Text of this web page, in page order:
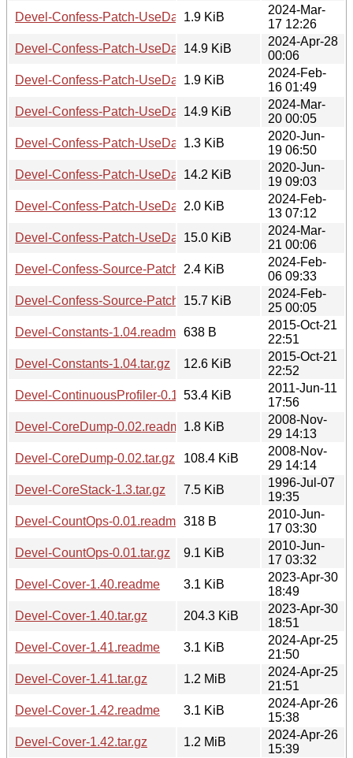
Devel-Confess-Patch-UseDataDumpHTMLPopUp-
1.9 KiB
2024-Mar-
17 12:26
Devel-Confess-Patch-UseDataDumpHTMLPopUp-
14.9 KiB
2024-Apr-28
00:06
Devel-Confess-Patch-UseDataDumpIfSmall-0.001.readme
1.9 KiB
2024-Feb-
16 01:49
Devel-Confess-Patch-UseDataDumpIfSmall-0.001.tar.gz
14.9 KiB
2024-Mar-
20 00:05
Devel-Confess-Patch-UseDataDumpObjectAsString-
1.3 KiB
2020-Jun-
19 06:50
Devel-Confess-Patch-UseDataDumpObjectAsString-
14.2 KiB
2020-Jun-
19 09:03
Devel-Confess-Patch-UseDataDumpSkipObjects-
2.0 KiB
2024-Feb-
13 07:12
Devel-Confess-Patch-UseDataDumpSkipObjects-
15.0 KiB
2024-Mar-
21 00:06
Devel-Confess-Source-Patch-ExcludePackage-
2.4 KiB
2024-Feb-
06 09:33
Devel-Confess-Source-Patch-ExcludePackage-0.002.tar.gz
15.7 KiB
2024-Feb-
25 00:05
Devel-Constants-1.04.readme 638 B
2015-Oct-21
22:51
Devel-Constants-1.04.tar.gz
12.6 KiB
2015-Oct-21
22:52
Devel-ContinuousProfiler-0.12.tar.gz
53.4 KiB
2011-Jun-11
17:56
Devel-CoreDump-0.02.readme1.8 KiB
2008-Nov-
29 14:13
Devel-CoreDump-0.02.tar.gz
108.4 KiB
2008-Nov-
29 14:14
Devel-CoreStack-1.3.tar.gz
7.5 KiB
1996-Jul-07
19:35
Devel-CountOps-0.01.readme 318 B
2010-Jun-
17 03:30
Devel-CountOps-0.01.tar.gz
9.1 KiB
2010-Jun-
17 03:32
Devel-Cover-1.40.readme
3.1 KiB
2023-Apr-30
18:49
Devel-Cover-1.40.tar.gz
204.3 KiB
2023-Apr-30
18:51
Devel-Cover-1.41.readme
3.1 KiB
2024-Apr-25
21:50
Devel-Cover-1.41.tar.gz
1.2 MiB
2024-Apr-25
21:51
Devel-Cover-1.42.readme
3.1 KiB
2024-Apr-26
15:38
Devel-Cover-1.42.tar.gz
1.2 MiB
2024-Apr-26
15:39